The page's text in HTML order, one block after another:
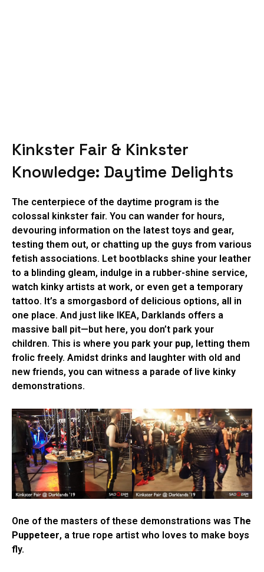
Kinkster Fair & Kinkster
Knowledge: Daytime Delights
The centerpiece of the daytime program is the
colossal kinkster fair. You can wander for hours,
devouring information on the latest toys and gear,
testing them out, or chatting up the guys from various
fetish associations. Let bootblacks shine your leather
to a blinding gleam, indulge in a rubber-shine service,
watch kinky artists at work, or even get a temporary
tattoo. It’s a smorgasbord of delicious options, all in
one place. And just like IKEA, Darklands offers a
massive ball pit—but here, you don’t park your
children. This is where you park your pup, letting them
frolic freely. Amidst drinks and laughter with old and
new friends, you can witness a parade of live kinky
demonstrations.
One of the masters of these demonstrations was The
Puppeteer, a true rope artist who loves to make boys
fly.